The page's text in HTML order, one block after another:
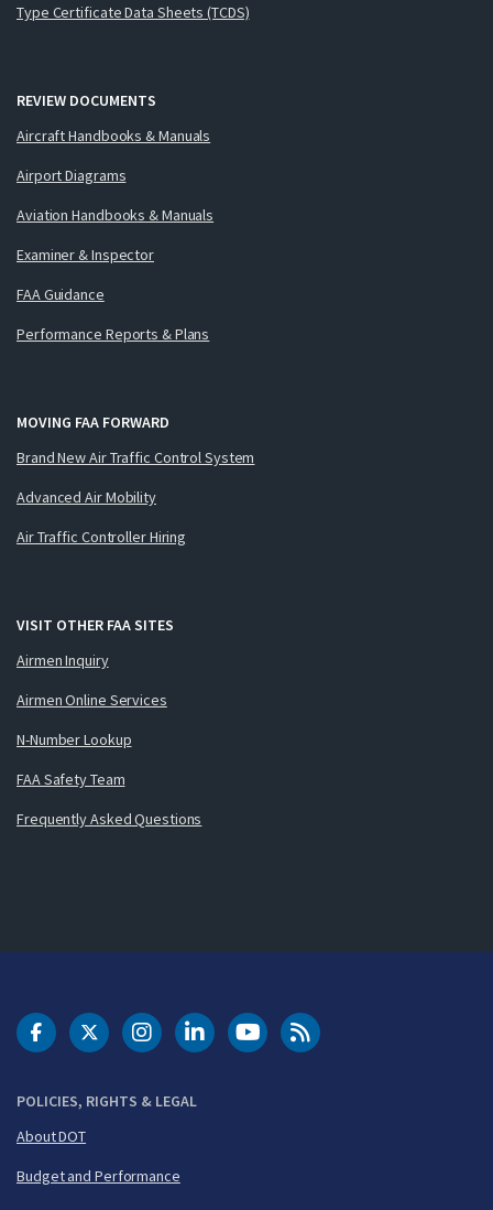
Type Certificate Data Sheets (TCDS)
REVIEW DOCUMENTS
Aircraft Handbooks & Manuals
Airport Diagrams
Aviation Handbooks & Manuals
Examiner & Inspector
FAA Guidance
Performance Reports & Plans
MOVING FAA FORWARD
Brand New Air Traffic Control System
Advanced Air Mobility
Air Traffic Controller Hiring
VISIT OTHER FAA SITES
Airmen Inquiry
Airmen Online Services
N-Number Lookup
FAA Safety Team
Frequently Asked Questions
POLICIES, RIGHTS & LEGAL
About DOT
Budget and Performance
DOT Facebook
DOT Twitter
DOT Instagram
DOT LinkedIn
FAA YouTubeCleared for Takeoff